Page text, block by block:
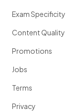
Exam Specificity
Content Quality
Promotions
Jobs
Terms
Privacy